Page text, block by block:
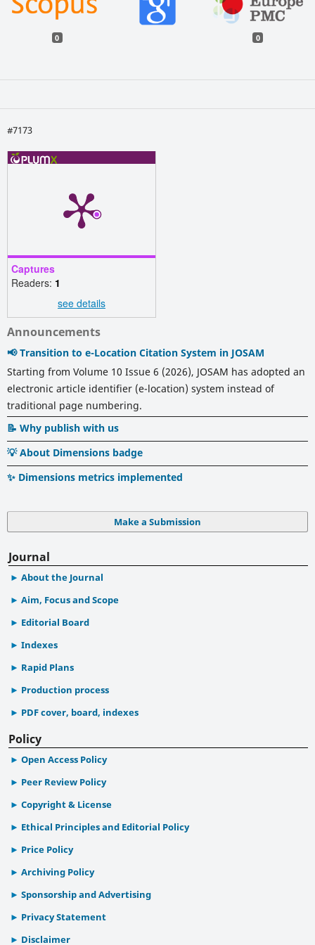
0 0
#7173
Captures
Readers: 1
see details
Announcements
📢 Transition to e-Location Citation System in JOSAM
Starting from Volume 10 Issue 6 (2026), JOSAM has adopted an
electronic article identifier (e-location) system instead of
traditional page numbering.
📝 Why publish with us
💡 About Dimensions badge
✨ Dimensions metrics implemented
Make a Submission
Journal
About the Journal
Aim, Focus and Scope
Editorial Board
Indexes
Rapid Plans
Production process
PDF cover, board, indexes
Policy
Open Access Policy
Peer Review Policy
Copyright & License
Ethical Principles and Editorial Policy
Price Policy
Archiving Policy
Sponsorship and Advertising
Privacy Statement
Disclaimer